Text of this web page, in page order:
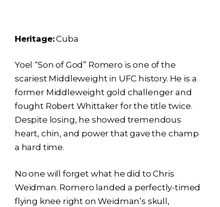
Heritage:Cuba
Yoel “Son of God” Romero is one of the
scariest Middleweight in UFC history. He is a
former Middleweight gold challenger and
fought Robert Whittaker for the title twice.
Despite losing, he showed tremendous
heart, chin, and power that gave the champ
a hard time.
No one will forget what he did to Chris
Weidman. Romero landed a perfectly-timed
flying knee right on Weidman’s skull,